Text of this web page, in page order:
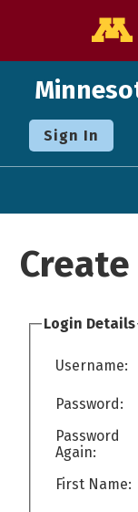
Sign In
Login Details
Username:
Password:
Password
Again:
First Name: